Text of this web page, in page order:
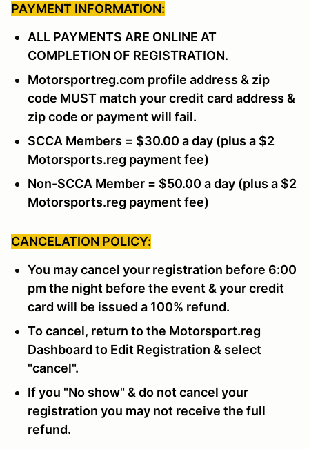
PAYMENT INFORMATION:
ALL PAYMENTS ARE ONLINE AT
COMPLETION OF REGISTRATION.
Motorsportreg.com profile address & zip
code MUST match your credit card address &
zip code or payment will fail.
SCCA Members = $30.00 a day (plus a $2
Motorsports.reg payment fee)
Non-SCCA Member = $50.00 a day (plus a $2
Motorsports.reg payment fee)
CANCELATION POLICY:
You may cancel your registration before 6:00
pm the night before the event & your credit
card will be issued a 100% refund.
To cancel, return to the Motorsport.reg
Dashboard to Edit Registration & select
"cancel".
If you "No show" & do not cancel your
registration you may not receive the full
refund.